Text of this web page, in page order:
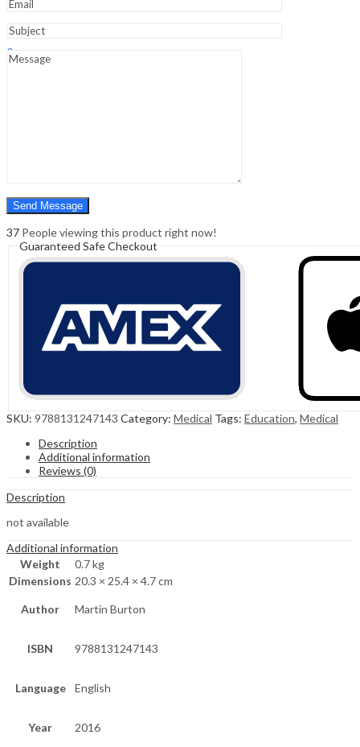
Hello, Sign In
0
0
37 People viewing this product right now!
Guaranteed Safe Checkout
SKU: 9788131247143 Category: Medical Tags: Education, Medical
Description
Additional information
Reviews (0)
Description
not available
Additional information
Weight
0.7 kg
Dimensions 20.3 × 25.4 × 4.7 cm
Author Martin Burton
ISBN 9788131247143
Language English
Year 2016